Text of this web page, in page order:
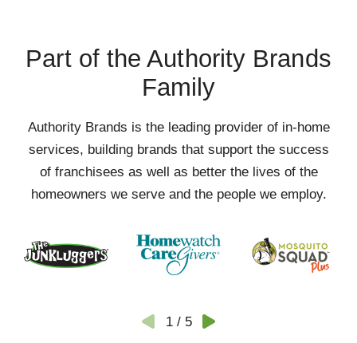
Part of the Authority Brands
Family
Authority Brands is the leading provider of in-home
services, building brands that support the success
of franchisees as well as better the lives of the
homeowners we serve and the people we employ.
1/ 5